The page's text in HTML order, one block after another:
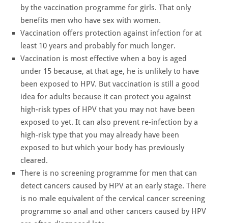
by the vaccination programme for girls. That only
benefits men who have sex with women.
Vaccination offers protection against infection for at
least 10 years and probably for much longer.
Vaccination is most effective when a boy is aged
under 15 because, at that age, he is unlikely to have
been exposed to HPV. But vaccination is still a good
idea for adults because it can protect you against
high-risk types of HPV that you may not have been
exposed to yet. It can also prevent re-infection by a
high-risk type that you may already have been
exposed to but which your body has previously
cleared.
There is no screening programme for men that can
detect cancers caused by HPV at an early stage. There
is no male equivalent of the cervical cancer screening
programme so anal and other cancers caused by HPV